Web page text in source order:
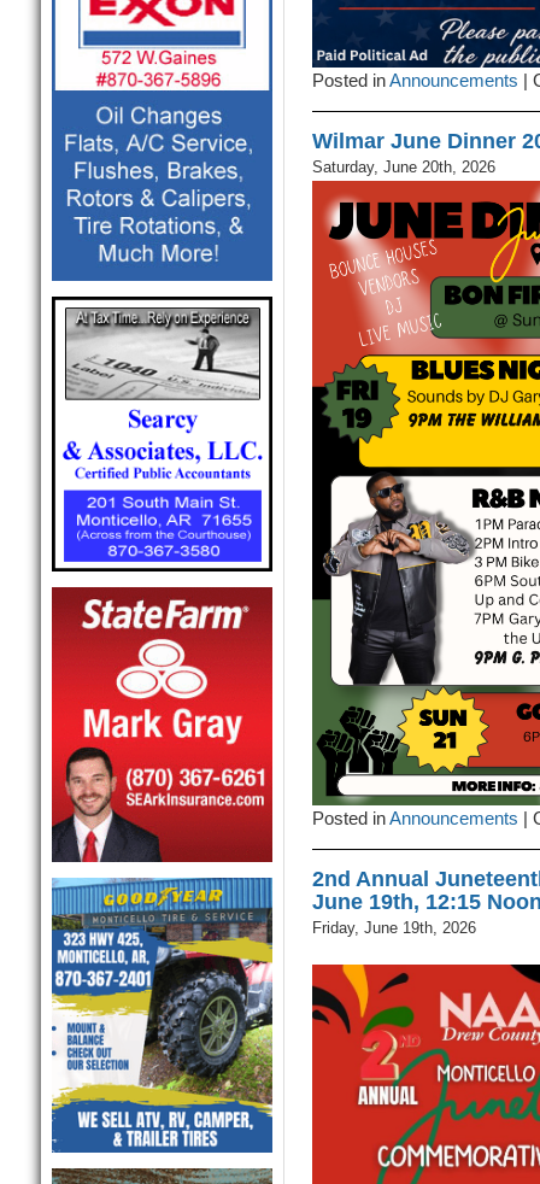
Posted inAnnouncements |
Wilmar June Dinner
Saturday, June 20th, 2026
Posted inAnnouncements |
2nd Annual
June 19th, 12:15
Friday, June 19th, 2026